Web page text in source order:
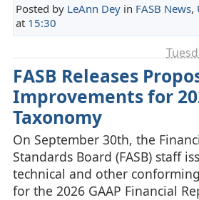
Posted by LeAnn Deyin FASB News,
at 15:30
FASB Releases
Improvements for
Taxonomy
On September 30th, the
Standards Board (FASB) staff
technical and other
for the 2026 GAAP Financial